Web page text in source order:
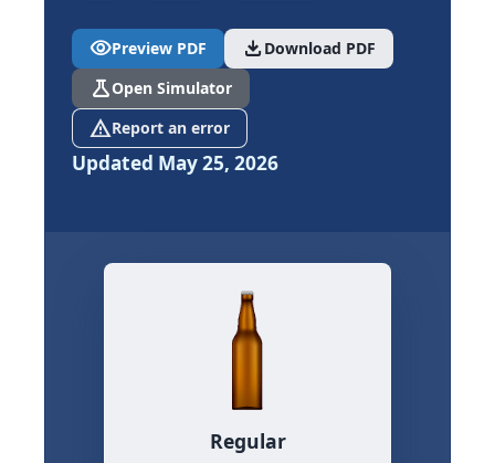
visibilityPreview PDF download Download PDF
scienceOpen Simulator
report_problemReport an error
Updated May 25, 2026
Regular